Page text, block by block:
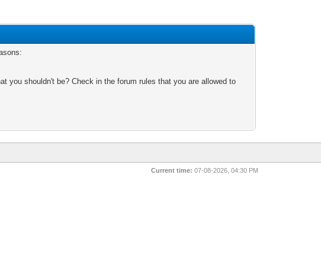
you shouldn't be? Check in the forum rules that you are allowed to
Current time: 07-08-2026, 04:30 PM